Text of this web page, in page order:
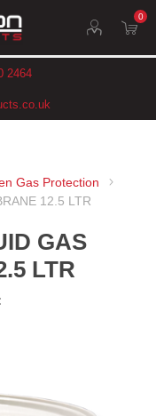
0
2464
Gas Protection
12.5 LTR
GAS
LTR